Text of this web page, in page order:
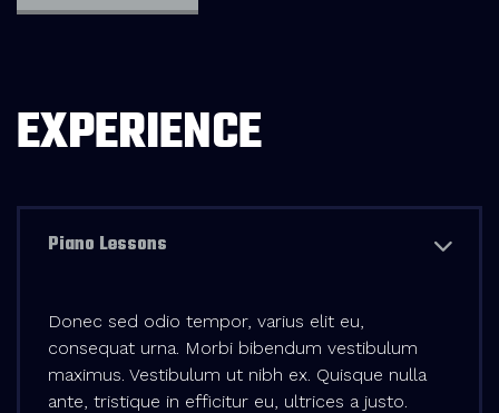
EXPERIENCE
Piano Lessons
Donec sed odio tempor, varius elit eu,
consequat urna. Morbi bibendum vestibulum
maximus. Vestibulum ut nibh ex. Quisque nulla
ante, tristique in efficitur eu, ultrices a justo.